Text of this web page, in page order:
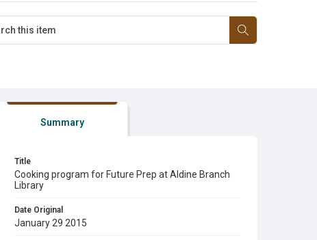
Summary
Title
Cooking program for Future Prep at Aldine Branch
Library
Date Original
January 29 2015